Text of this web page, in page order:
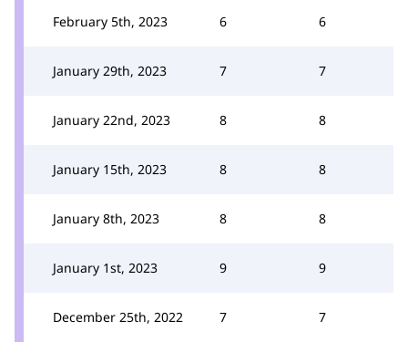
February 5th, 2023 6 6
January 29th, 2023 7 7
January 22nd, 2023 8 8
January 15th, 2023 8 8
January 8th, 2023 8 8
January 1st, 2023 9 9
December 25th, 2022 7 7